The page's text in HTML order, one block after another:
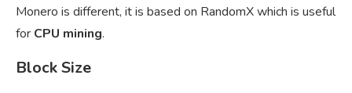
Monero is different, it is based on RandomX which is useful
for CPU mining.
Block Size